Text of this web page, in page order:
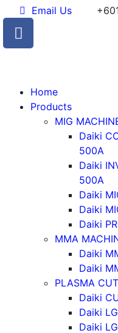
Email Us
Home
Products
MIG
Daiki
500A
Daiki
500A
Daiki
Daiki
Daiki
MMA
Daiki
Daiki
PLASMA
Daiki
Daiki
Daiki